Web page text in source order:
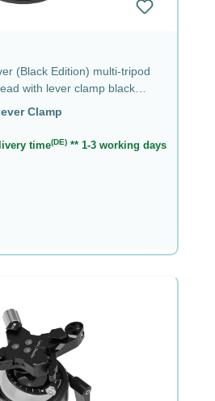
(Black Edition) multi-tripod
with lever clamp black
Clamp
time(DE) ** 1-3 working days